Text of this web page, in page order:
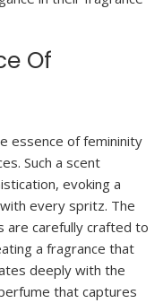
Of
essence of femininity
Such a scent
evoking a
every spritz. The
are carefully crafted to
a fragrance that
deeply with the
that captures